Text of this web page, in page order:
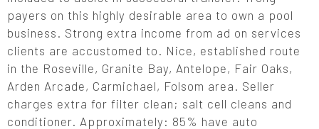
payers on this highly desirable area to own a pool
business. Strong extra income from ad on services
clients are accustomed to. Nice, established route
in the Roseville, Granite Bay, Antelope, Fair Oaks,
Arden Arcade, Carmichael, Folsom area. Seller
charges extra for filter clean; salt cell cleans and
conditioner. Approximately: 85% have auto